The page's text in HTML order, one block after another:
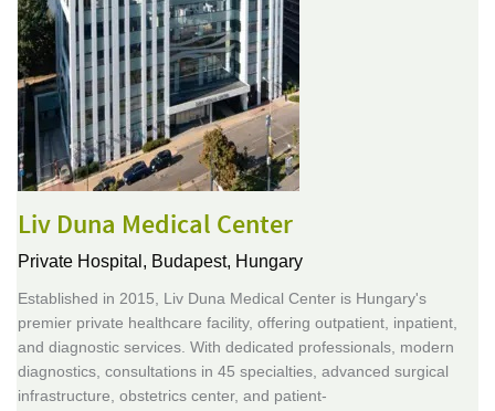
Liv Duna Medical Center
Private Hospital, Budapest, Hungary
Established in 2015, Liv Duna Medical Center is Hungary's
premier private healthcare facility, offering outpatient, inpatient,
and diagnostic services. With dedicated professionals, modern
diagnostics, consultations in 45 specialties, advanced surgical
infrastructure, obstetrics center, and patient-